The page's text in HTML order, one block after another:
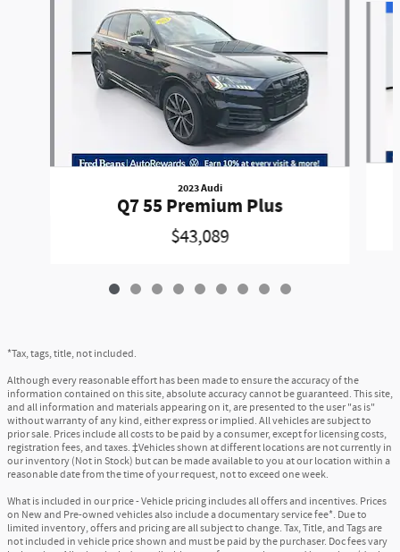
2023 Audi
Q7 55 Premium Plus
$43,089
*Tax, tags, title, not included.
Although every reasonable effort has been made to ensure the accuracy of the
information contained on this site, absolute accuracy cannot be guaranteed. This site,
and all information and materials appearing on it, are presented to the user "as is"
without warranty of any kind, either express or implied. All vehicles are subject to
prior sale. Prices include all costs to be paid by a consumer, except for licensing costs,
registration fees, and taxes. ‡Vehicles shown at different locations are not currently in
our inventory (Not in Stock) but can be made available to you at our location within a
reasonable date from the time of your request, not to exceed one week.
What is included in our price - Vehicle pricing includes all offers and incentives. Prices
on New and Pre-owned vehicles also include a documentary service fee*. Due to
limited inventory, offers and pricing are all subject to change. Tax, Title, and Tags are
not included in vehicle price shown and must be paid by the purchaser. Doc fees vary